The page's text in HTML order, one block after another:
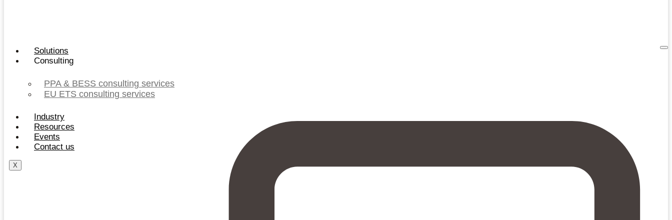
Solutions
Consulting
PPA & BESS consulting services
EU ETS consulting services
Industry
Resources
Events
Contact us
X